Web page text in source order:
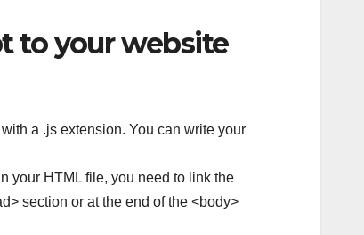
to your website
a .js extension. You can write your
your HTML file, you need to link the
section or at the end of the <body>